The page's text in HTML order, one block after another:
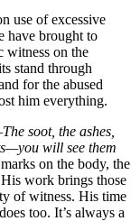
use of excessive
have brought to
witness on the
stand through
for the abused
him everything.
The soot, the ashes,
will see them
on the body, the
work brings those
of witness. His time
too. It’s always a